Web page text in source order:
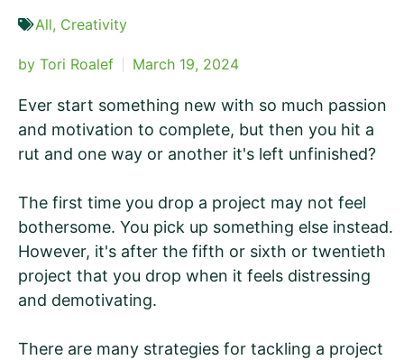
All, Creativity
by Tori Roalef March 19, 2024
Ever start something new with so much passion
and motivation to complete, but then you hit a
rut and one way or another it's left unfinished?
The first time you drop a project may not feel
bothersome. You pick up something else instead.
However, it's after the fifth or sixth or twentieth
project that you drop when it feels distressing
and demotivating.
There are many strategies for tackling a project